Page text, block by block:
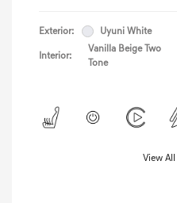
Exterior: Uyuni White
Interior:
Vanilla Beige Two
Tone
View All